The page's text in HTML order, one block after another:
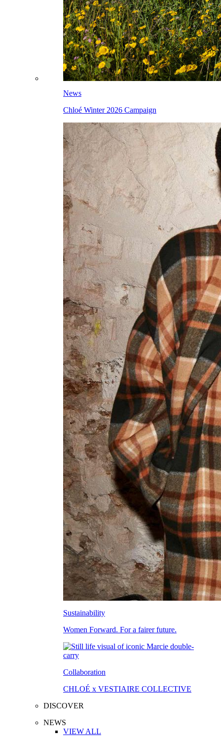
News
Chloé Winter 2026 Campaign
Sustainability
Women Forward. For a fairer future.
Collaboration
CHLOÉ x VESTIAIRE COLLECTIVE
DISCOVER
NEWS
VIEW ALL